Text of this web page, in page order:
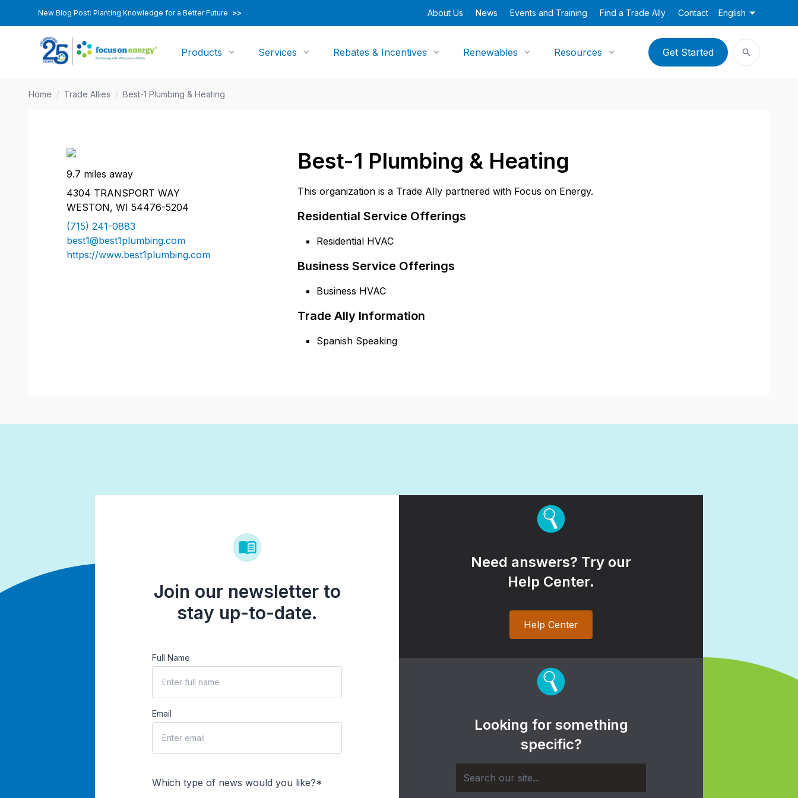
New Blog Post: Planting Knowledge for a Better Future >> About Us News Events and Training Find a Trade Ally Contact English
Products Services Rebates & Incentives Renewables Resources Get Started
Home / Trade Allies / Best-1 Plumbing & Heating
Best-1 Plumbing & Heating
This organization is a Trade Ally partnered with Focus on Energy.
Residential Service Offerings
Residential HVAC
Business Service Offerings
Business HVAC
Trade Ally Information
Spanish Speaking
9.7 miles away
4304 TRANSPORT WAY
WESTON, WI 54476-5204
(715) 241-0883
best1@best1plumbing.com
https://www.best1plumbing.com
Join our newsletter to
stay up-to-date.
Full Name
Email
Which type of news would you like?*
Need answers? Try our
Help Center.
Help Center
Looking for something
specific?